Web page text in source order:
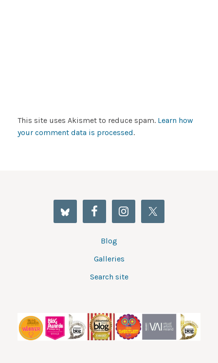
This site uses Akismet to reduce spam. Learn how
your comment data is processed.
Blog
Galleries
Search site